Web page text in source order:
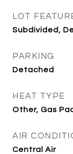
LOT
Subdivided,
PARKING
Detached
HEAT TYPE
Other, Gas
AIR
Central Air